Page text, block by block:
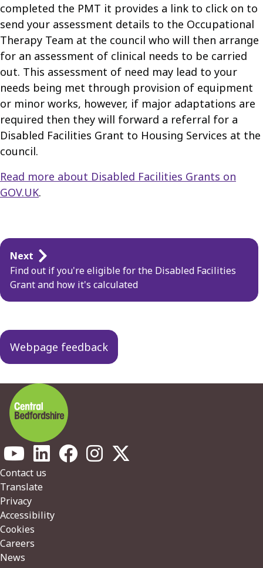
completed the PMT it provides a link to click on to
send your assessment details to the Occupational
Therapy Team at the council who will then arrange
for an assessment of clinical needs to be carried
out. This assessment of need may lead to your
needs being met through provision of equipment
or minor works, however, if major adaptations are
required then they will forward a referral for a
Disabled Facilities Grant to Housing Services at the
council.
Read more about Disabled Facilities Grants on
GOV.UK.
Guides
navigation
Next
Find out if you're eligible for the Disabled Facilities
Grant and how it's calculated
Webpage feedback
Footer
Contact us
Translate
Privacy
Accessibility
Cookies
Careers
News